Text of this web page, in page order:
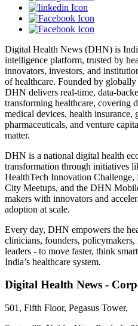
Digital Health News (DHN) is
intelligence platform, trusted by
innovators, investors, and
of healthcare. Founded by
DHN delivers real-time, data-
transforming healthcare, covering
medical devices, health insurance,
pharmaceuticals, and venture
matter.
DHN is a national digital health
transformation through initiatives
HealthTech Innovation
City Meetups, and the DHN
makers with innovators and
adoption at scale.
Every day, DHN empowers the
clinicians, founders, policymakers,
leaders - to move faster, think
India’s healthcare system.
Digital Health News -
501, Fifth Floor, Pegasus Tower,